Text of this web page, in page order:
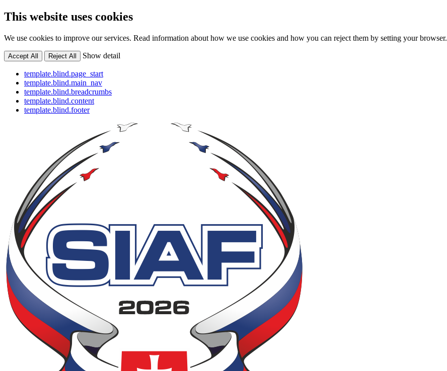
This website uses cookies
We use cookies to improve our services. Read information about how we use cookies and how you can reject them by setting your browser.
Accept All Reject All Show detail
template.blind.page_start
template.blind.main_nav
template.blind.breadcrumbs
template.blind.content
template.blind.footer